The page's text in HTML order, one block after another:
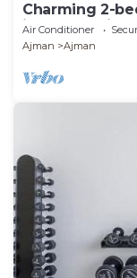
Charming 2-
in serene
Air Conditioner
Ajman
Ajman